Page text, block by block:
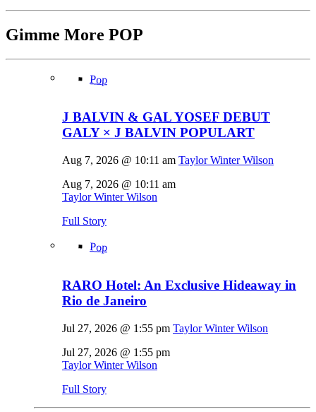
Gimme More POP
Pop
J BALVIN & GAL YOSEF DEBUT
GALY × J BALVIN POPULART
Aug 7, 2026 @ 10:11 am Taylor Winter Wilson
Aug 7, 2026 @ 10:11 am
Taylor Winter Wilson
Full Story
Pop
RARO Hotel: An Exclusive Hideaway in
Rio de Janeiro
Jul 27, 2026 @ 1:55 pm Taylor Winter Wilson
Jul 27, 2026 @ 1:55 pm
Taylor Winter Wilson
Full Story